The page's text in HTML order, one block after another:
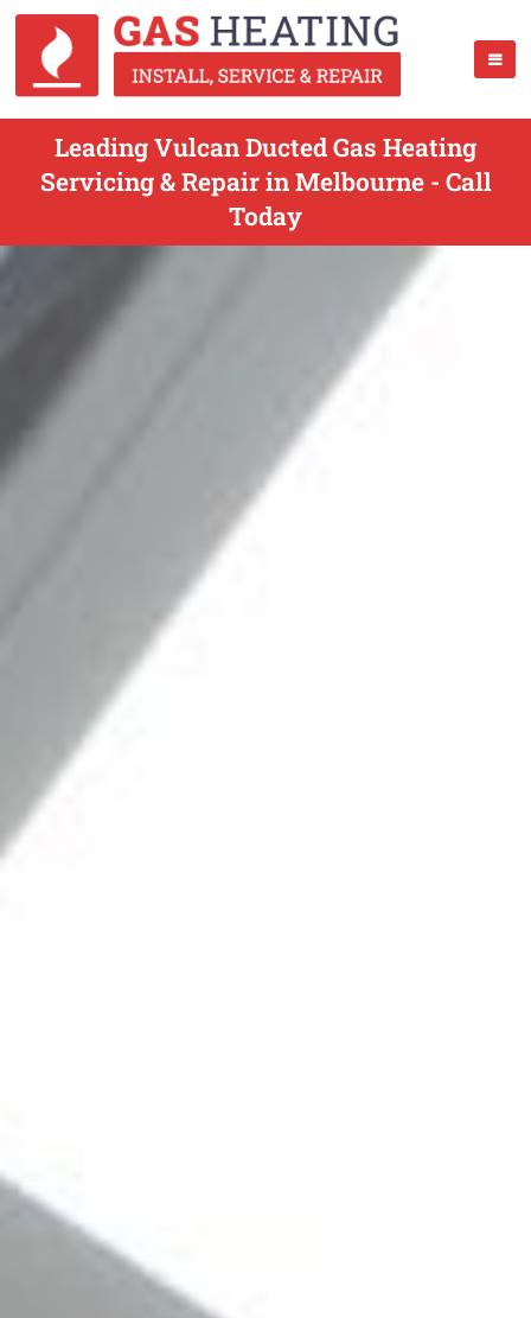
Leading Vulcan Ducted Gas Heating
Servicing & Repair in Melbourne - Call
Today